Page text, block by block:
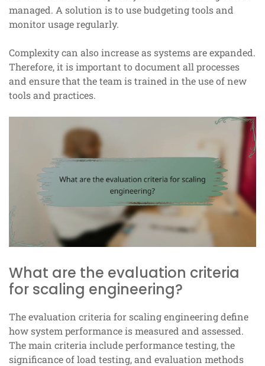
managed. A solution is to use budgeting tools and
monitor usage regularly.
Complexity can also increase as systems are expanded.
Therefore, it is important to document all processes
and ensure that the team is trained in the use of new
tools and practices.
What are the evaluation criteria
for scaling engineering?
The evaluation criteria for scaling engineering define
how system performance is measured and assessed.
The main criteria include performance testing, the
significance of load testing, and evaluation methods